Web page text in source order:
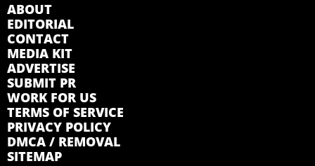
ABOUT
EDITORIAL
CONTACT
MEDIA KIT
ADVERTISE
SUBMIT PR
WORK FOR US
TERMS OF SERVICE
PRIVACY POLICY
DMCA / REMOVAL
SITEMAP